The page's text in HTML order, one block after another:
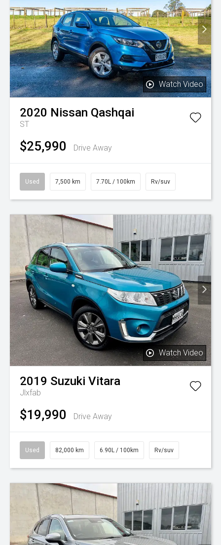
Watch Video
2020 Nissan Qashqai
ST
$25,990 Drive Away
Used 7,500 km 7.70L / 100km Rv/suv
Watch Video
2019 Suzuki Vitara
Jlxfab
$19,990 Drive Away
Used 82,000 km 6.90L / 100km Rv/suv